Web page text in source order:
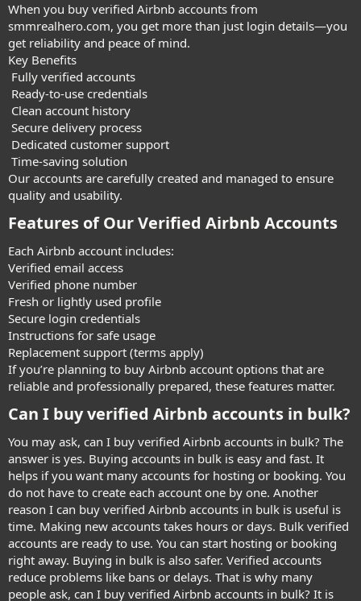
When you buy verified Airbnb accounts from
smmrealhero.com, you get more than just login details—you
get reliability and peace of mind.
Key Benefits
Fully verified accounts
Ready-to-use credentials
Clean account history
Secure delivery process
Dedicated customer support
Time-saving solution
Our accounts are carefully created and managed to ensure
quality and usability.
Features of Our Verified Airbnb Accounts​
Each Airbnb account includes:
Verified email access
Verified phone number
Fresh or lightly used profile
Secure login credentials
Instructions for safe usage
Replacement support (terms apply)
If you’re planning to buy Airbnb account options that are
reliable and professionally prepared, these features matter.
Can I buy verified Airbnb accounts in bulk?​
You may ask, can I buy verified Airbnb accounts in bulk? The
answer is yes. Buying accounts in bulk is easy and fast. It
helps if you want many accounts for hosting or booking. You
do not have to create each account one by one. Another
reason I can buy verified Airbnb accounts in bulk is useful is
time. Making new accounts takes hours or days. Bulk verified
accounts are ready to use. You can start hosting or booking
right away. Buying in bulk is also safer. Verified accounts
reduce problems like bans or delays. That is why many
people ask, can I buy verified Airbnb accounts in bulk? It is